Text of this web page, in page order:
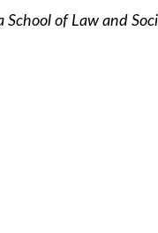
of Law and